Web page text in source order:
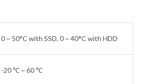
0 ~ 50°C with SSD, 0 ~ 40°C with HDD
-20 ℃ ~ 60 ℃